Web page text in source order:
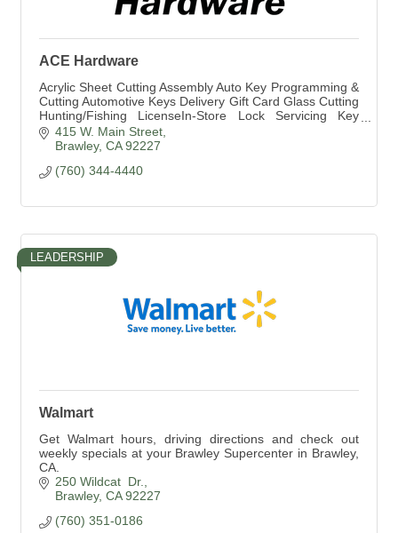
ACE Hardware
Acrylic Sheet Cutting Assembly Auto Key Programming &
Cutting Automotive Keys Delivery Gift Card Glass Cutting
Hunting/Fishing LicenseIn-Store Lock Servicing Key
Cutting Lumber and Building Material
415 W. Main Street
Brawley CA 92227
(760) 344-4440
LEADERSHIP
Walmart
Get Walmart hours, driving directions and check out
weekly specials at your Brawley Supercenter in Brawley,
CA.
250 Wildcat  Dr.
Brawley CA 92227
(760) 351-0186